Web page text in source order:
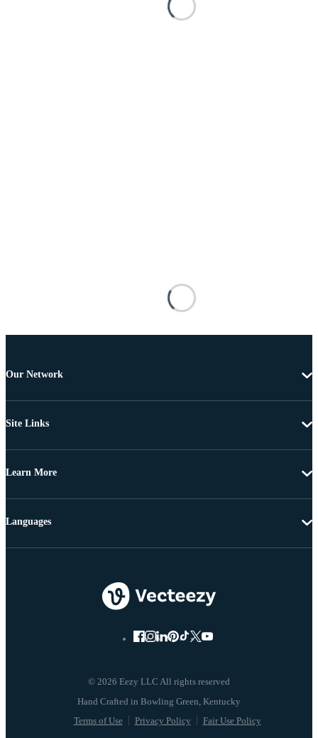
Our Network
Site Links
Learn More
© 2026 Eezy LLC All rights reserved
Terms of Use Privacy Policy Fair Use Policy
Languages